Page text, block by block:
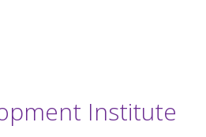
Institute